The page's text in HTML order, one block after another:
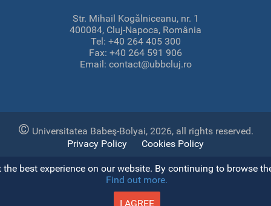
best experience on our website. By continuing to browse
Find out more.
I AGREE
Str. Mihail Kogălniceanu, nr. 1
400084, Cluj-Napoca, România
Tel: +40 264 405 300
Fax: +40 264 591 906
Email: contact@ubbcluj.ro
© Universitatea Babeş-Bolyai, 2026, all rights reserved.
Privacy Policy
Cookies Policy